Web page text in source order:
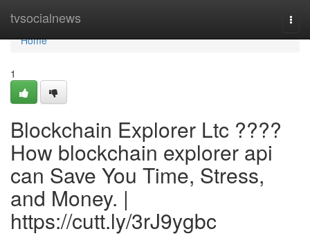
tvsocialnews
Home
Home
1
Blockchain Explorer Ltc ????
How blockchain explorer api
can Save You Time, Stress,
and Money. |
https://cutt.ly/3rJ9ygbc